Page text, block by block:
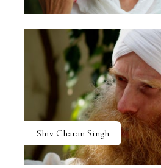
Shiv Charan Singh